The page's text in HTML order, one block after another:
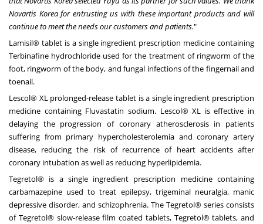
Novartis Korea for entrusting us with these important products and will
continue to meet the needs our customers and patients."
Lamisil® tablet is a single ingredient prescription medicine containing
Terbinafine hydrochloride used for the treatment of ringworm of the
foot, ringworm of the body, and fungal infections of the fingernail and
toenail.
Lescol® XL prolonged-release tablet is a single ingredient prescription
medicine containing Fluvastatin sodium. Lescol® XL is effective in
delaying the progression of coronary atherosclerosis in patients
suffering from primary hypercholesterolemia and coronary artery
disease, reducing the risk of recurrence of heart accidents after
coronary intubation as well as reducing hyperlipidemia.
Tegretol® is a single ingredient prescription medicine containing
carbamazepine used to treat epilepsy, trigeminal neuralgia, manic
depressive disorder, and schizophrenia. The Tegretol® series consists
of Tegretol® slow-release film coated tablets, Tegretol® tablets, and